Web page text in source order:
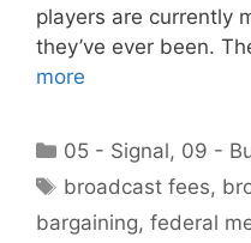
players are currently
they’ve ever been.
more
Categories
05 - Signal, 09 -
Tags
broadcast fees,
bargaining, federal